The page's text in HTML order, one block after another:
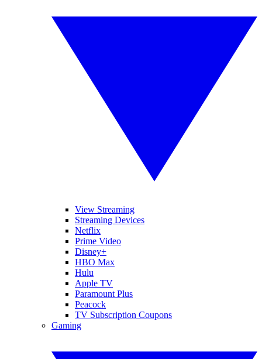
View Streaming
Streaming Devices
Netflix
Prime Video
Disney+
HBO Max
Hulu
Apple TV
Paramount Plus
Peacock
TV Subscription Coupons
Gaming